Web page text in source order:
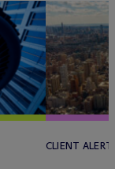
CLIENT ALERT